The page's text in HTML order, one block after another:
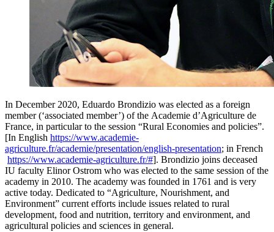
In December 2020, Eduardo Brondizio was elected as a foreign
member (‘associated member’) of the Academie d’Agriculture de
France, in particular to the session “Rural Economies and policies”.
[In English https://www.academie-
agriculture.fr/academie/presentation/english-presentation; in French
https://www.academie-agriculture.fr/#]. Brondizio joins deceased
IU faculty Elinor Ostrom who was elected to the same session of the
academy in 2010. The academy was founded in 1761 and is very
active today. Dedicated to “Agriculture, Nourishment, and
Environment” current efforts include issues related to rural
development, food and nutrition, territory and environment, and
agricultural policies and sciences in general.